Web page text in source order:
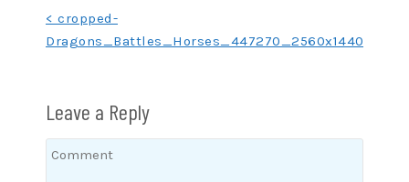
navigation
< cropped-
Dragons_Battles_Horses_447270_2560x1440.jpg
Leave a Reply